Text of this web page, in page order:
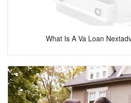
What Is A Va Loan